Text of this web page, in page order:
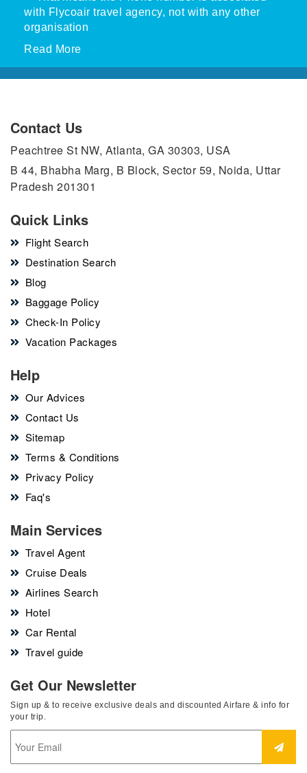
with Flycoair travel agency, not with any other
organisation
Read More
Contact Us
Peachtree St NW, Atlanta, GA 30303, USA
B 44, Bhabha Marg, B Block, Sector 59, Noida, Uttar
Pradesh 201301
Quick Links
Flight Search
Destination Search
Blog
Baggage Policy
Check-In Policy
Vacation Packages
Help
Our Advices
Contact Us
Sitemap
Terms & Conditions
Privacy Policy
Faq's
Main Services
Travel Agent
Cruise Deals
Airlines Search
Hotel
Car Rental
Travel guide
Get Our Newsletter
Sign up & to receive exclusive deals and discounted Airfare & info for
your trip.